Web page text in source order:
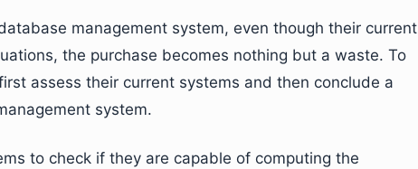
management system, even though their current
the purchase becomes nothing but a waste. To
assess their current systems and then conclude a
system.
to check if they are capable of computing the